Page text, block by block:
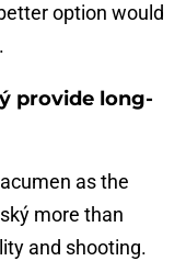
option would
provide long-
as the
more than
and shooting.